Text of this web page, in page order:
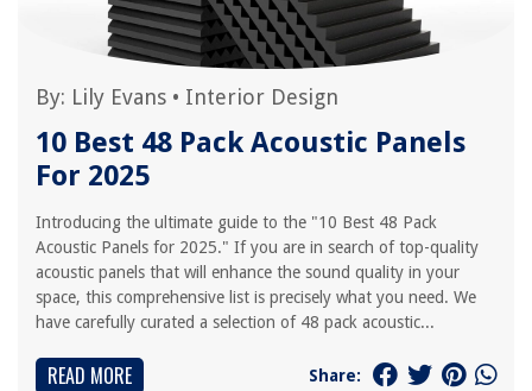
By: Lily Evans • Interior Design
10 Best 48 Pack Acoustic Panels
For 2025
Introducing the ultimate guide to the "10 Best 48 Pack
Acoustic Panels for 2025." If you are in search of top-quality
acoustic panels that will enhance the sound quality in your
space, this comprehensive list is precisely what you need. We
have carefully curated a selection of 48 pack acoustic...
READ MORE Share: